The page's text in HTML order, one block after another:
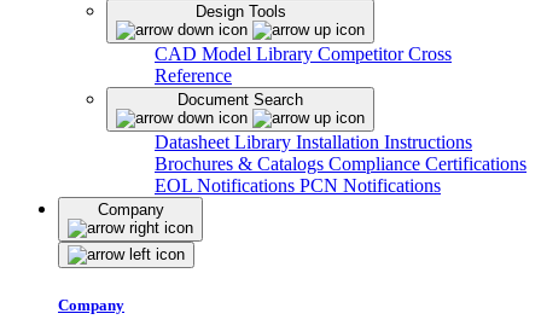
Design Tools
CAD Model Library Competitor Cross
Reference
Document Search
Datasheet Library Installation Instructions
Brochures & Catalogs Compliance Certifications
EOL Notifications PCN Notifications
Company
Company